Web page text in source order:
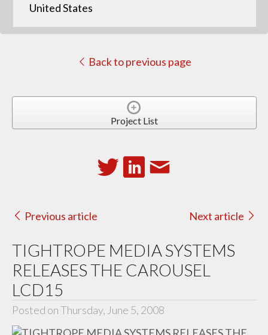
United States
Back to previous page
Project List
Previous article Next article
TIGHTROPE MEDIA SYSTEMS
RELEASES THE CAROUSEL
LCD15
Posted on Thursday, June 5, 2008